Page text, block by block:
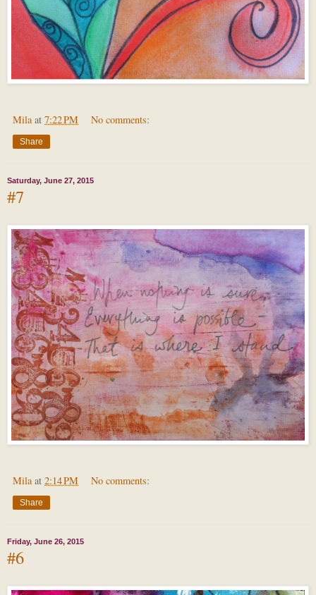
Mila at 7:22 PM No comments:
Share
Saturday, June 27, 2015
#7
Mila at 2:14 PM No comments:
Share
Friday, June 26, 2015
#6